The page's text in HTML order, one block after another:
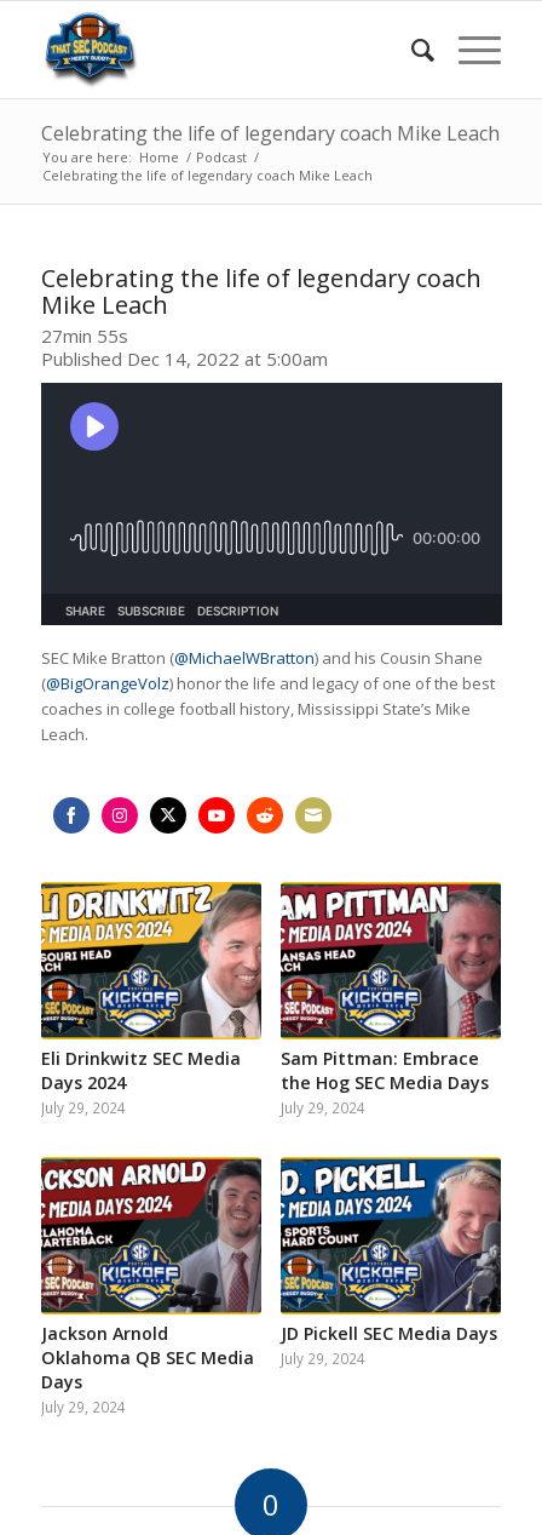
Celebrating the life of legendary coach Mike Leach
You are here: Home / Podcast /
Celebrating the life of legendary coach Mike Leach
Celebrating the life of legendary coach
Mike Leach
27min 55s
Published Dec 14, 2022 at 5:00am
SEC Mike Bratton (@MichaelWBratton) and his Cousin Shane
(@BigOrangeVolz) honor the life and legacy of one of the best
coaches in college football history, Mississippi State’s Mike
Leach.
FacebookInstagramTwitterYouTubeRedditEmail
Eli Drinkwitz SEC Media
Days 2024
July 29, 2024
Sam Pittman: Embrace
the Hog SEC Media Days
July 29, 2024
Jackson Arnold
Oklahoma QB SEC Media
Days
July 29, 2024
JD Pickell SEC Media Days
July 29, 2024
0